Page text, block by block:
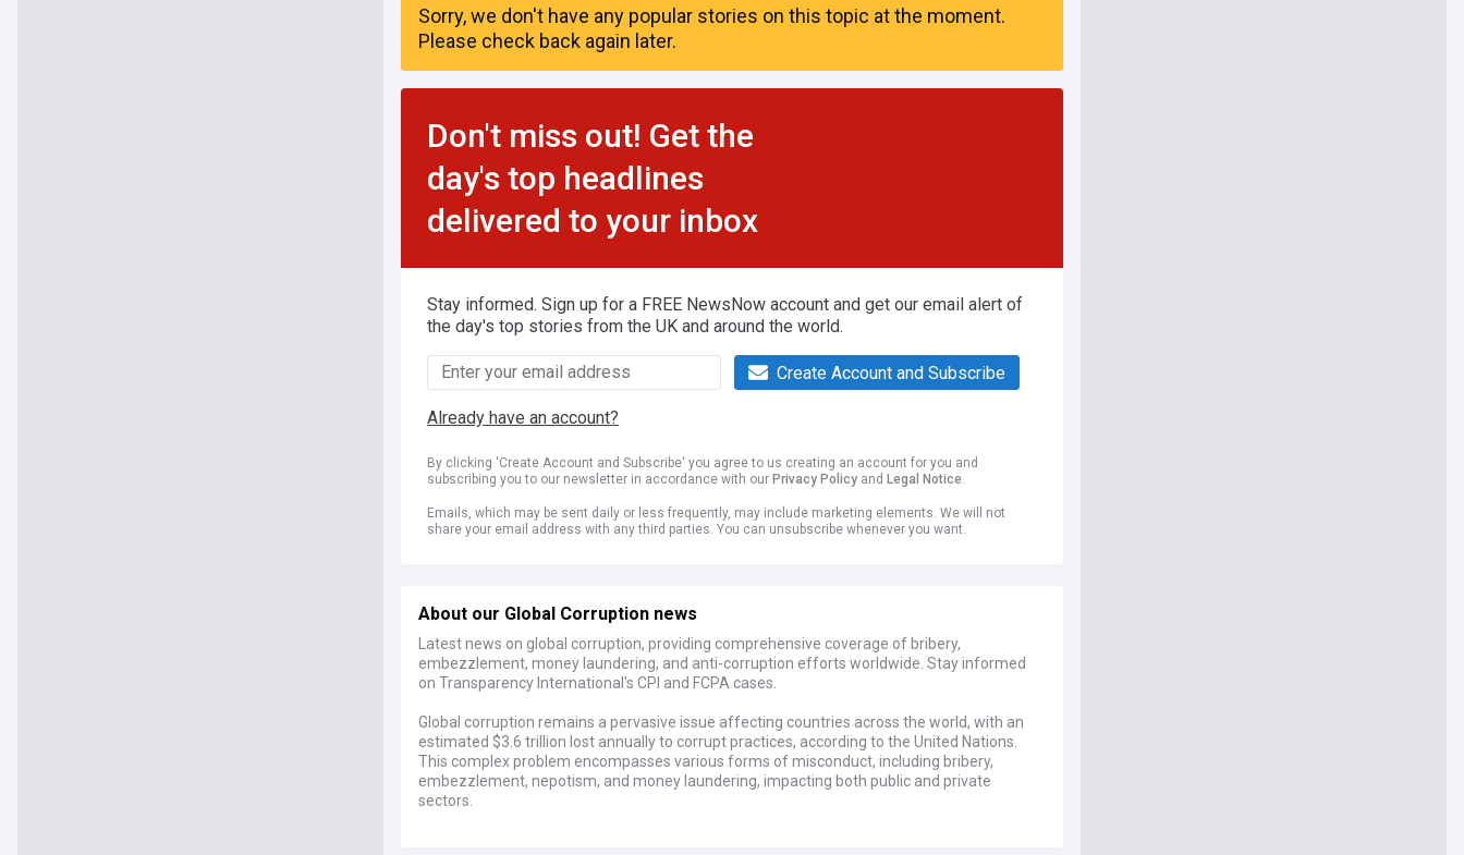
Sorry, we don't have any popular stories on this topic at the moment.
Please check back again later.
Don't miss out! Get the
day's top headlines
delivered to your inbox
Stay informed. Sign up for a FREE NewsNow account and get our email alert of
the day's top stories from the UK and around the world.
Create Account and Subscribe
Already have an account?
By clicking 'Create Account and Subscribe' you agree to us creating an account for you and
subscribing you to our newsletter in accordance with our Privacy Policy and Legal Notice.
Emails, which may be sent daily or less frequently, may include marketing elements. We will not
share your email address with any third parties. You can unsubscribe whenever you want.
About our Global Corruption news
Latest news on global corruption, providing comprehensive coverage of bribery,
embezzlement, money laundering, and anti-corruption efforts worldwide. Stay informed
on Transparency International's CPI and FCPA cases.
Global corruption remains a pervasive issue affecting countries across the world, with an
estimated $3.6 trillion lost annually to corrupt practices, according to the United Nations.
This complex problem encompasses various forms of misconduct, including bribery,
embezzlement, nepotism, and money laundering, impacting both public and private
sectors.